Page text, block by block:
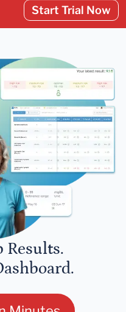
Start Trial Now
Results.